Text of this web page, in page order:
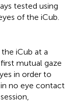
tested using
of the iCub.
iCub at a
mutual gaze
in order to
no eye contact